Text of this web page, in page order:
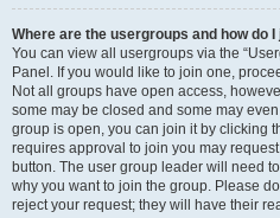
Where are the usergroups and how do I
You can view all usergroups via the
Panel. If you would like to join one,
Not all groups have open access,
some may be closed and some may
group is open, you can join it by clicking
requires approval to join you may
button. The user group leader will need
why you want to join the group. Please
reject your request; they will have their